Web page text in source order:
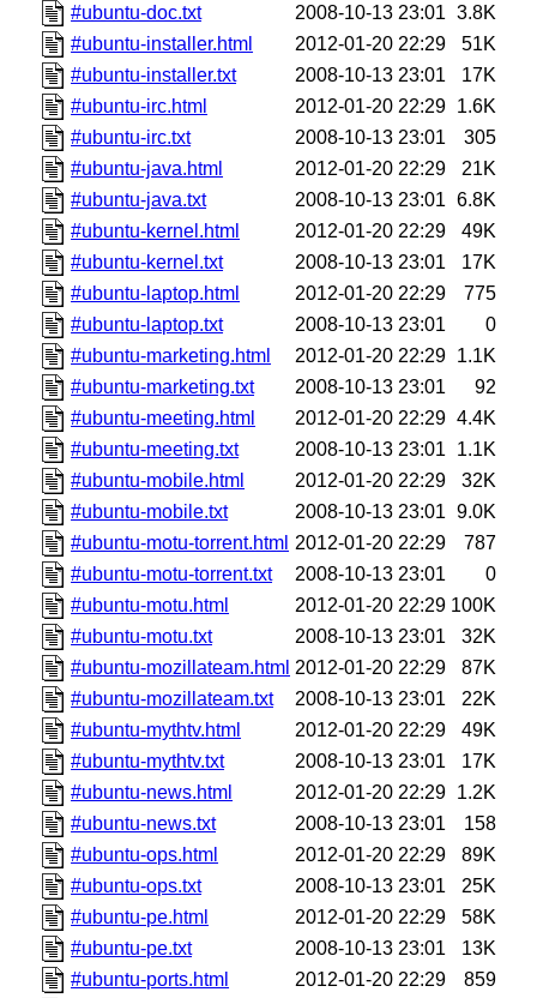
#ubuntu-doc.txt
2008-10-13 23:01 3.8K
#ubuntu-installer.html
2012-01-20 22:29
51K
#ubuntu-installer.txt
2008-10-13 23:01
17K
#ubuntu-irc.html
2012-01-20 22:29 1.6K
#ubuntu-irc.txt
2008-10-13 23:01
305
#ubuntu-java.html
2012-01-20 22:29
21K
#ubuntu-java.txt
2008-10-13 23:01 6.8K
#ubuntu-kernel.html
2012-01-20 22:29
49K
#ubuntu-kernel.txt
2008-10-13 23:01
17K
#ubuntu-laptop.html
2012-01-20 22:29
775
#ubuntu-laptop.txt
2008-10-13 23:01
0
#ubuntu-marketing.html
2012-01-20 22:29 1.1K
#ubuntu-marketing.txt
2008-10-13 23:01
92
#ubuntu-meeting.html
2012-01-20 22:29 4.4K
#ubuntu-meeting.txt
2008-10-13 23:01
1.1K
#ubuntu-mobile.html
2012-01-20 22:29
32K
#ubuntu-mobile.txt
2008-10-13 23:01 9.0K
#ubuntu-motu-torrent.html 2012-01-20 22:29
787
#ubuntu-motu-torrent.txt
2008-10-13 23:01
0
#ubuntu-motu.html
2012-01-20 22:29 100K
#ubuntu-motu.txt
2008-10-13 23:01
32K
#ubuntu-mozillateam.html 2012-01-20 22:29
87K
#ubuntu-mozillateam.txt
2008-10-13 23:01
22K
#ubuntu-mythtv.html
2012-01-20 22:29
49K
#ubuntu-mythtv.txt
2008-10-13 23:01
17K
#ubuntu-news.html
2012-01-20 22:29 1.2K
#ubuntu-news.txt
2008-10-13 23:01
158
#ubuntu-ops.html
2012-01-20 22:29
89K
#ubuntu-ops.txt
2008-10-13 23:01
25K
#ubuntu-pe.html
2012-01-20 22:29
58K
#ubuntu-pe.txt
2008-10-13 23:01
13K
#ubuntu-ports.html
2012-01-20 22:29
859